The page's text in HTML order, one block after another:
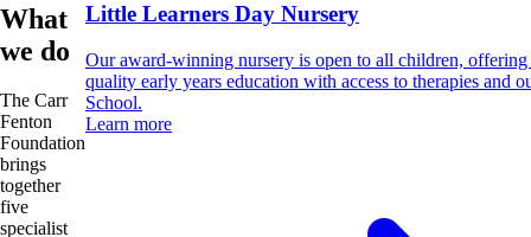
What
we do
The Carr
Fenton
Foundation
brings
together
five
specialist
Little Learners Day Nursery
Our award-winning nursery is open to all children,
quality early years education with access to therapies and
School.
Learn more